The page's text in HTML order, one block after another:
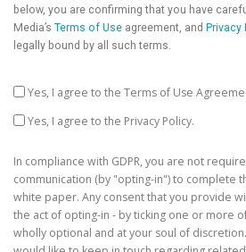
below, you are confirming that you have
Media’s Terms of Use agreement, and Privacy
legally bound by all such terms.
Yes, I agree to the Terms of Use
Yes, I agree to the Privacy Policy.
In compliance with GDPR, you are not
communication (by "opting-in") to complete
white paper. Any consent that you provide
the act of opting-in - by ticking one or more
wholly optional and at your soul of